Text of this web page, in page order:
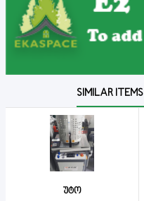
SIMILAR ITEMS
უტო